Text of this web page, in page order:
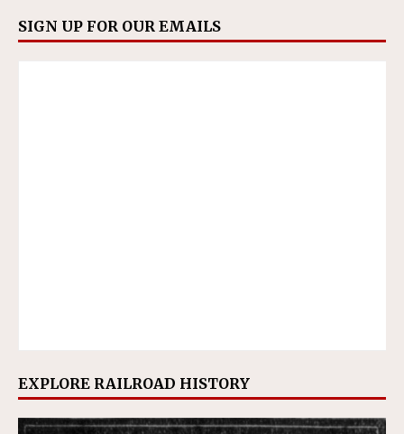
SIGN UP FOR OUR EMAILS
EXPLORE RAILROAD HISTORY